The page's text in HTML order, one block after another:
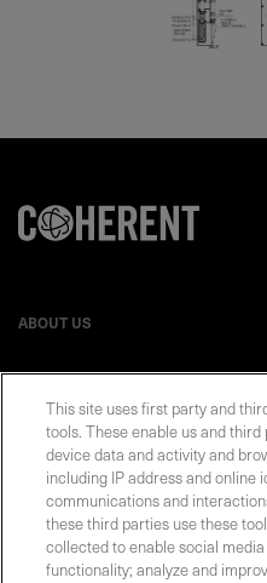
ABOUT US
EVENTS
LEGAL
This site uses first party and
tools. These enable us and
device data and activity and
including IP address and online
communications and
these third parties use these
collected to enable social
functionality; analyze and